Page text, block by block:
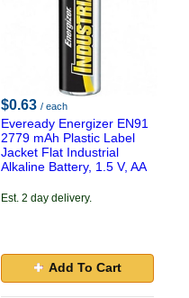
$0.63 / each
Eveready Energizer EN91
2779 mAh Plastic Label
Jacket Flat Industrial
Alkaline Battery, 1.5 V, AA
Est. 2 day delivery.
Add To Cart